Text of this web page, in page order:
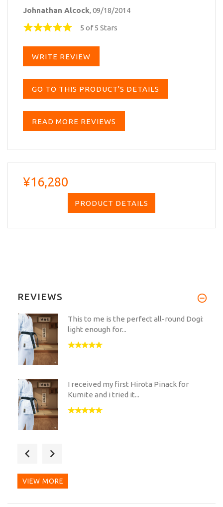
Johnathan Alcock, 09/18/2014
5 of 5 Stars
WRITE REVIEW
GO TO THIS PRODUCT'S DETAILS
READ MORE REVIEWS
¥16,280
PRODUCT DETAILS
REVIEWS
This to me is the perfect all-round Dogi:
light enough for...
I received my first Hirota Pinack for
Kumite and i tried it...
VIEW MORE